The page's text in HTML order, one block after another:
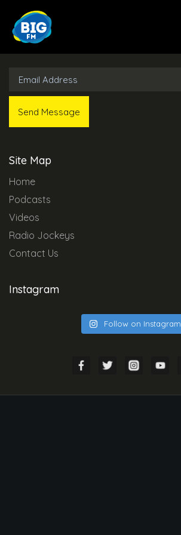
Subscribe to Our Newsletter
Site Map
Home
Podcasts
Videos
Radio Jockeys
Contact Us
Instagram
Follow on Instagram